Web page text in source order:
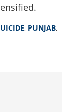
, PUNJAB,